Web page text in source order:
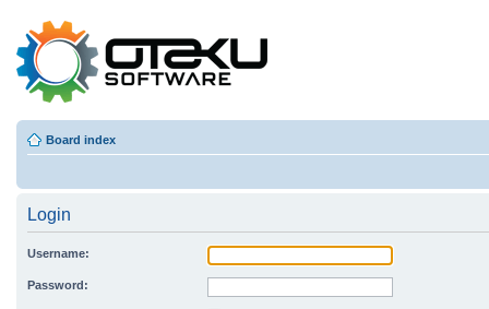
Board index
Login
Username:
Password: